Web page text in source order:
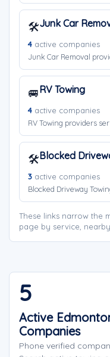
🛠️Junk Car
4 active companies
Junk Car Removal
🚐RV Towing
4 active companies
RV Towing providers
🛠️Blocked
3 active companies
Blocked Driveway
These links narrow the
page by service,
5
Active
Companies
Phone verified